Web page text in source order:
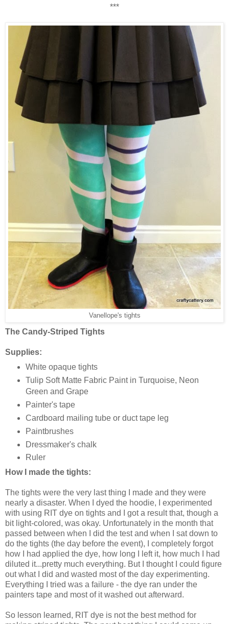
***
Vanellope's tights
The Candy-Striped Tights
Supplies:
White opaque tights
Tulip Soft Matte Fabric Paint in Turquoise, Neon
Green and Grape
Painter's tape
Cardboard mailing tube or duct tape leg
Paintbrushes
Dressmaker's chalk
Ruler
How I made the tights:
The tights were the very last thing I made and they were
nearly a disaster. When I dyed the hoodie, I experimented
with using RIT dye on tights and I got a result that, though a
bit light-colored, was okay. Unfortunately in the month that
passed between when I did the test and when I sat down to
do the tights (the day before the event), I completely forgot
how I had applied the dye, how long I left it, how much I had
diluted it...pretty much everything. But I thought I could figure
out what I did and wasted most of the day experimenting.
Everything I tried was a failure - the dye ran under the
painters tape and most of it washed out afterward.
So lesson learned, RIT dye is not the best method for